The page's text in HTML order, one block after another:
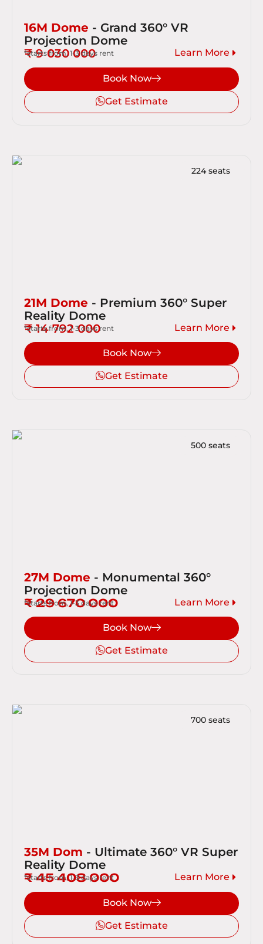
16M Dome - Grand 360° VR
Projection Dome
₹ 9 030 000
Learn More
*starts from, 1-3 days rent
Book Now
Get Estimate
224 seats
21M Dome - Premium 360° Super
Reality Dome
₹ 14 792 000
Learn More
*starts from, 1-3 days rent
Book Now
Get Estimate
500 seats
27M Dome - Monumental 360°
Projection Dome
₹ 29 670 000
Learn More
*starts from, 1-3 days rent
Book Now
Get Estimate
700 seats
35M Dom - Ultimate 360° VR Super
Reality Dome
₹ 45 408 000
Learn More
*starts from, 1-3 days rent
Book Now
Get Estimate